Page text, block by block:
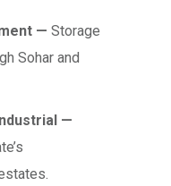
— Storage
Sohar and
—